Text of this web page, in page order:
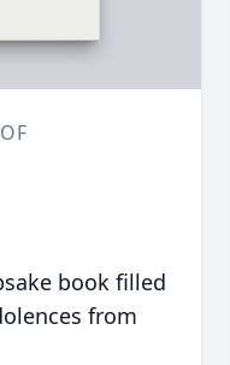
book filled
from